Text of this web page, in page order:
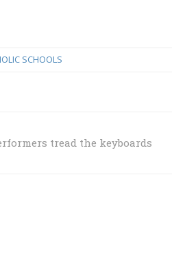
SCHOOLS
tread the keyboards